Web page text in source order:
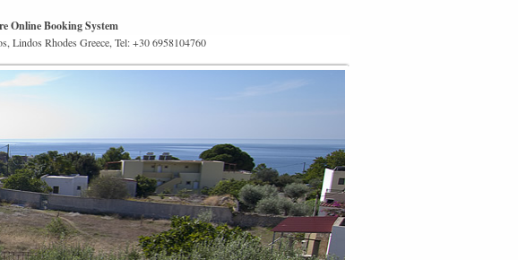
Online Booking System
Lindos Rhodes Greece, Tel: +30 6958104760